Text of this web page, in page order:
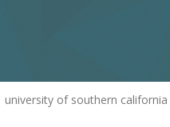
university of southern